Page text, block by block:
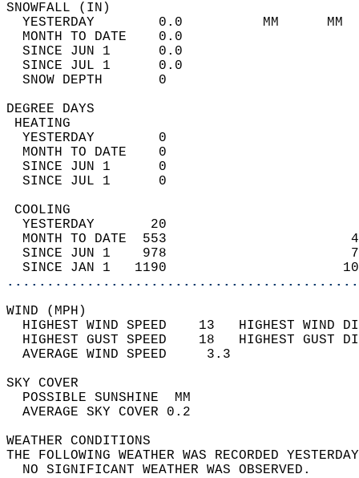
YESTERDAY        0.0          MM
MONTH TO DATE    0.0
SINCE JUN 1      0.0
SINCE JUL 1      0.0
SNOW DEPTH
DEGREE
YESTERDAY        0
MONTH TO DATE    0
SINCE JUN 1      0
SINCE JUL 1      0
YESTERDAY       20
MONTH TO DATE  553
SINCE JUN 1    978
SINCE JAN 1   1190
WIND
HIGHEST WIND SPEED    13   HIGHEST
HIGHEST GUST SPEED    18   HIGHEST
AVERAGE WIND
SKY
POSSIBLE
AVERAGE SKY
WEATHER
THE FOLLOWING WEATHER WAS
NO SIGNIFICANT